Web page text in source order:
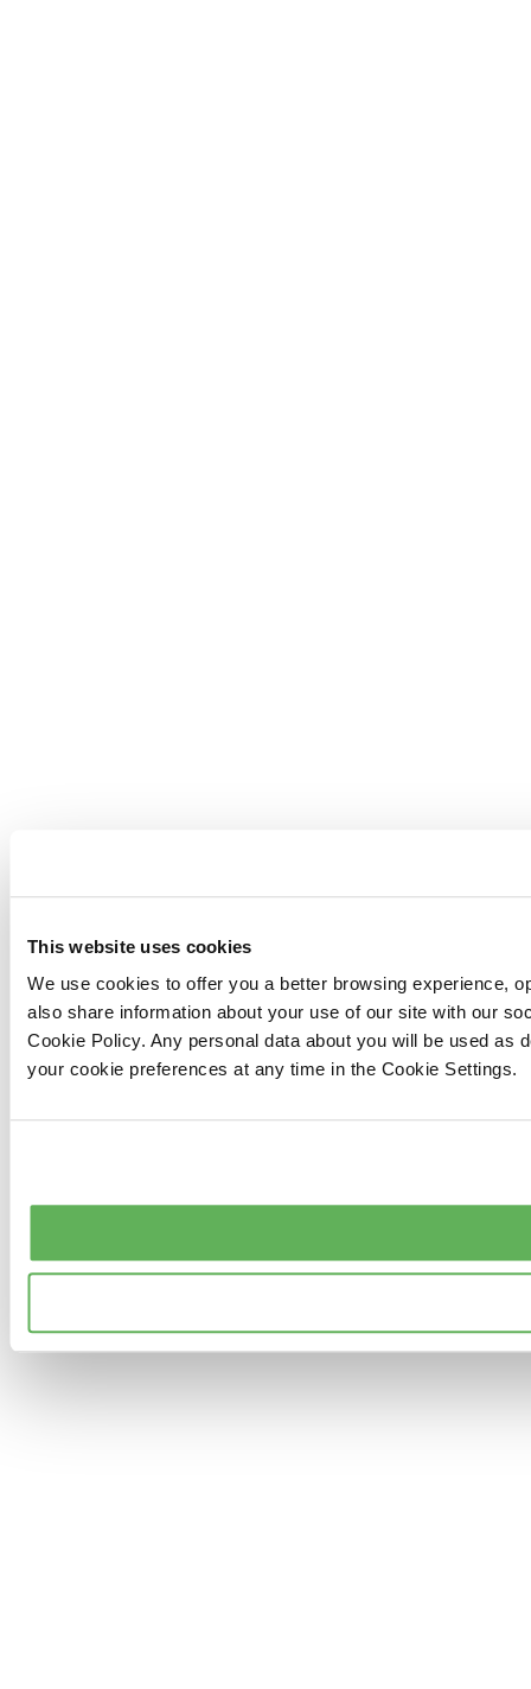
This website uses cookies
We use cookies to offer you a better browsing experience,
also share information about your use of our site with our
Cookie Policy. Any personal data about you will be used as
your cookie preferences at any time in the Cookie Settings.